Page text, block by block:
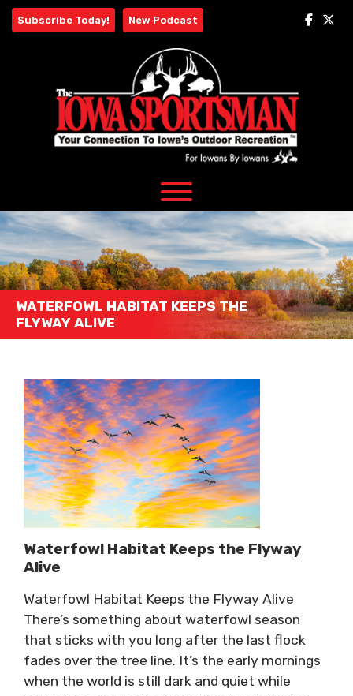
Skip
Subscribe Today! New Podcast
WATERFOWL HABITAT KEEPS THE
FLYWAY ALIVE
Waterfowl Habitat Keeps the Flyway
Alive
Waterfowl Habitat Keeps the Flyway Alive
There’s something about waterfowl season
that sticks with you long after the last flock
fades over the tree line. It’s the early mornings
when the world is still dark and quiet while